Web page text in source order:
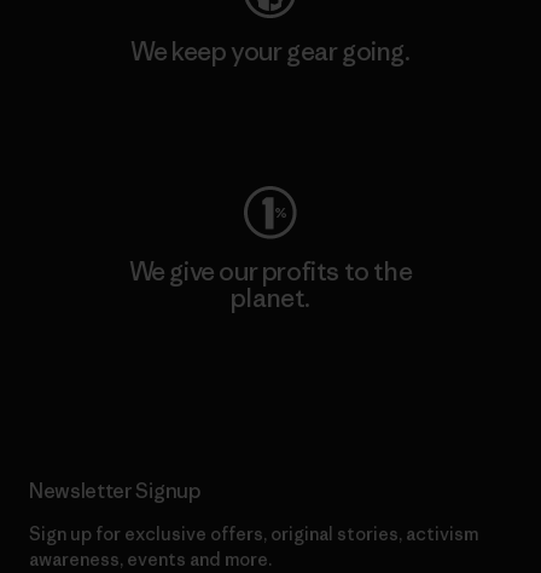
We keep your gear going.
We give our profits to the
planet.
Newsletter Signup
Sign up for exclusive offers, original stories, activism
awareness, events and more.